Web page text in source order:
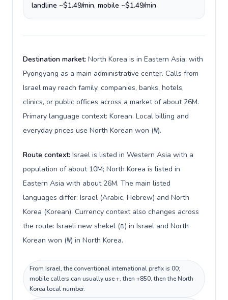
landline ~$1.49/min, mobile ~$1.49/min
Destination market: North Korea is in Eastern Asia, with
Pyongyang as a main administrative center. Calls from
Israel may reach family, companies, banks, hotels,
clinics, or public offices across a market of about 26M.
Primary language context: Korean. Local billing and
everyday prices use North Korean won (₩).
Route context: Israel is listed in Western Asia with a
population of about 10M; North Korea is listed in
Eastern Asia with about 26M. The main listed
languages differ: Israel (Arabic, Hebrew) and North
Korea (Korean). Currency context also changes across
the route: Israeli new shekel (₪) in Israel and North
Korean won (₩) in North Korea.
From Israel, the conventional international prefix is 00;
mobile callers can usually use +, then +850, then the North
Korea local number.